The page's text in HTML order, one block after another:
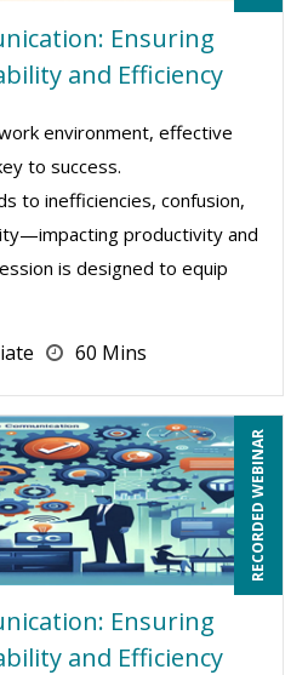
Ensuring
and Efficiency
environment, effective
to success.
to inefficiencies, confusion,
productivity and
is designed to equip
60 Mins
RECORDED WEBINAR
Ensuring
and Efficiency